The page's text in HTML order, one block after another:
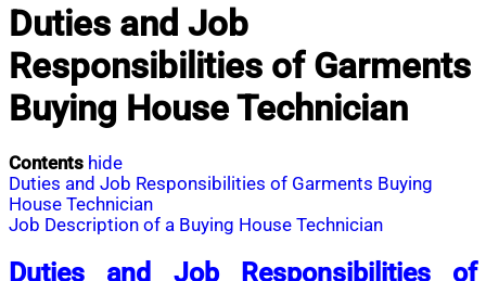
Duties and Job
Responsibilities of Garments
Buying House Technician
Contents hide
Duties and Job Responsibilities of Garments Buying
House Technician
Job Description of a Buying House Technician
Duties and Job Responsibilities of